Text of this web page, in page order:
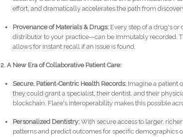
effort, and dramatically accelerates the path from
Provenance of Materials & Drugs: Every step of a drug's
distributor to your practice—can be immutably recorded.
allows for instant recall if an issue is found.
2. A New Era of Collaborative Patient Care:
Secure, Patient-Centric Health Records: Imagine a patient
they could grant a specialist, their dentist, and their
blockchain. Flare's interoperability makes this possible
Personalized Dentistry: With secure access to larger,
patterns and predict outcomes for specific demographics